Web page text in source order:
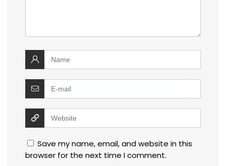
Save my name, email, and website in this
browser for the next time I comment.